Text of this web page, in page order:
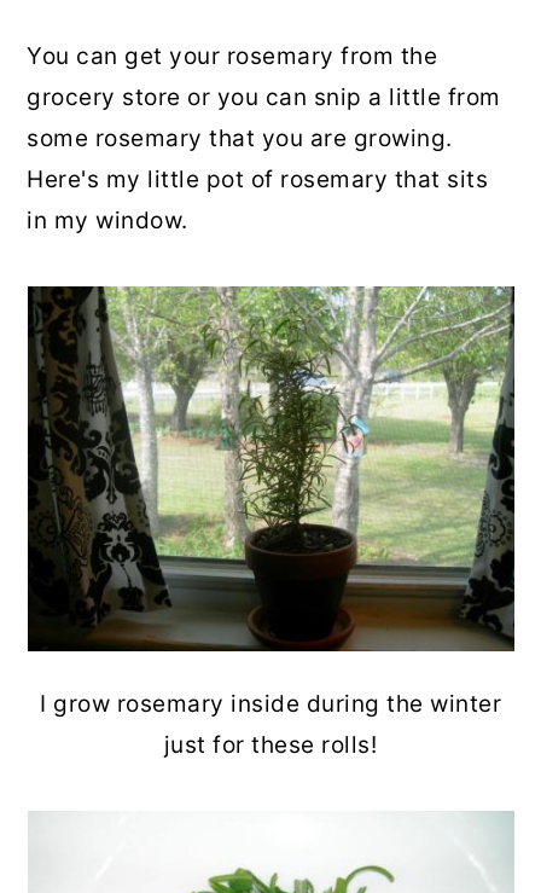
You can get your rosemary from the
grocery store or you can snip a little from
some rosemary that you are growing.
Here's my little pot of rosemary that sits
in my window.
I grow rosemary inside during the winter
just for these rolls!